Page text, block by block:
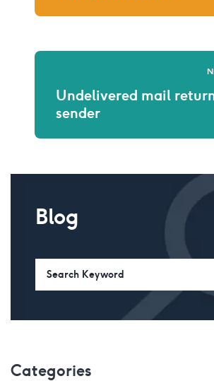
Undelivered mail
sender
Blog
Categories